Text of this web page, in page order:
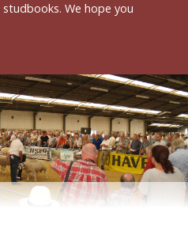
We hope you